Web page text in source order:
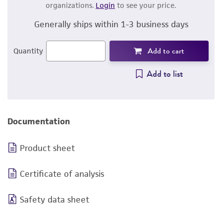
organizations. Login to see your price.
Generally ships within 1-3 business days
Quantity Add to cart
Add to list
Documentation
Product sheet
Certificate of analysis
Safety data sheet